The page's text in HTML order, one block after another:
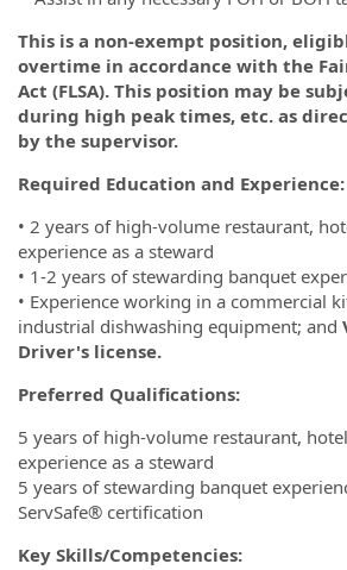
This is a non-exempt position,
overtime in accordance with the
Act (FLSA). This position may be
during high peak times, etc. as
by the supervisor.
Required Education and Experience:
• 2 years of high-volume restaurant,
experience as a steward
• 1-2 years of stewarding banquet
• Experience working in a commercial
industrial dishwashing equipment; and
Driver's license.
Preferred Qualifications:
5 years of high-volume restaurant,
experience as a steward
5 years of stewarding banquet
ServSafe® certification
Key Skills/Competencies: